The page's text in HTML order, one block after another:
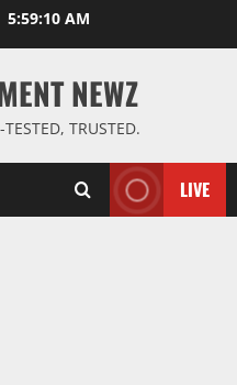
5:59:10 AM
NEWZ
TRUSTED.
LIVE